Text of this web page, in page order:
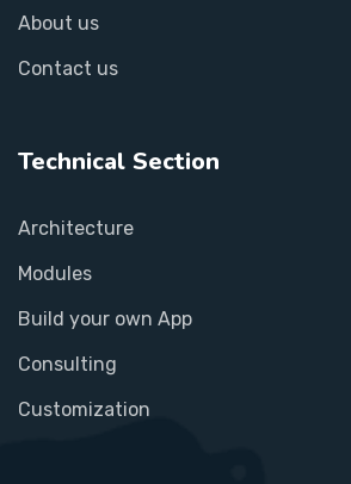
About us
Contact us
Technical Section
Architecture
Modules
Build your own App
Consulting
Customization